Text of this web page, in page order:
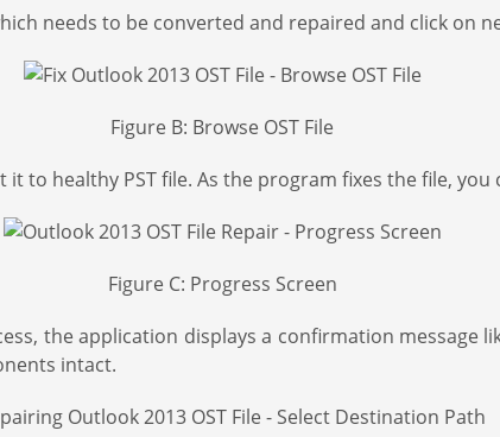
needs to be converted and repaired and click on
Figure B: Browse OST File
to healthy PST file. As the program fixes the file,
Figure C: Progress Screen
the application displays a confirmation message
intact.